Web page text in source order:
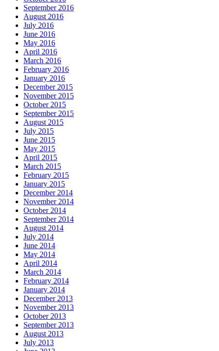
September 2016
August 2016
July 2016
June 2016
May 2016
April 2016
March 2016
February 2016
January 2016
December 2015
November 2015
October 2015
September 2015
August 2015
July 2015
June 2015
May 2015
April 2015
March 2015
February 2015
January 2015
December 2014
November 2014
October 2014
September 2014
August 2014
July 2014
June 2014
May 2014
April 2014
March 2014
February 2014
January 2014
December 2013
November 2013
October 2013
September 2013
August 2013
July 2013